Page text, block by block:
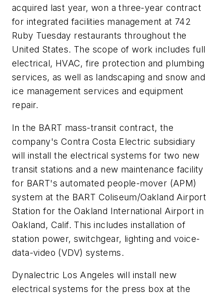
acquired last year, won a three-year contract
for integrated facilities management at 742
Ruby Tuesday restaurants throughout the
United States. The scope of work includes full
electrical, HVAC, fire protection and plumbing
services, as well as landscaping and snow and
ice management services and equipment
repair.
In the BART mass-transit contract, the
company's Contra Costa Electric subsidiary
will install the electrical systems for two new
transit stations and a new maintenance facility
for BART's automated people-mover (APM)
system at the BART Coliseum/Oakland Airport
Station for the Oakland International Airport in
Oakland, Calif. This includes installation of
station power, switchgear, lighting and voice-
data-video (VDV) systems.
Dynalectric Los Angeles will install new
electrical systems for the press box at the